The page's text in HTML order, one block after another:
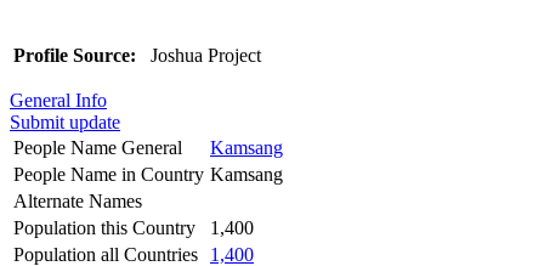
Profile Source: Joshua Project
General Info
Submit update
People Name General
Kamsang
People Name in Country Kamsang
Alternate Names
Population this Country
1,400
Population all Countries
1,400